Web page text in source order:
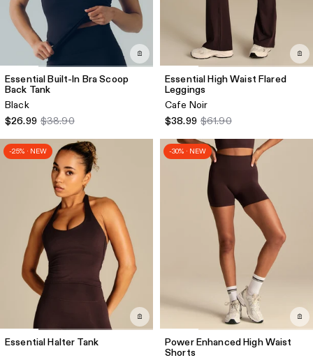
Essential Built-In Bra Scoop
Back Tank
Black
$26.99 $38.90
Essential High Waist Flared
Leggings
Cafe Noir
$38.99 $61.90
-25% · NEW
Essential Halter Tank
-30% · NEW
Power Enhanced High Waist
Shorts